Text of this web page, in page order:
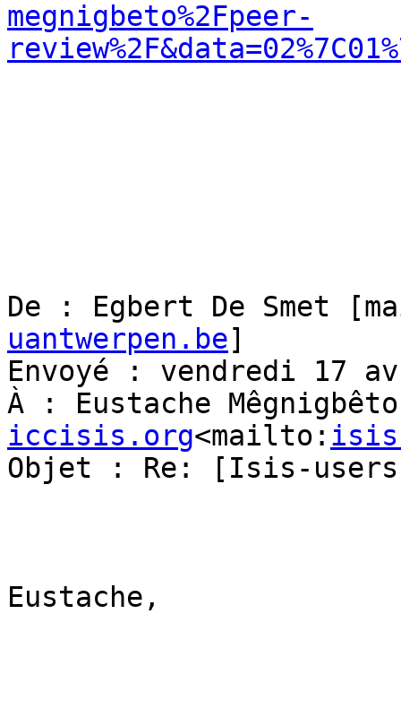
megnigbeto%2Fpeer-
De : Egbert De Smet
uantwerpen.be]
Envoyé : vendredi 17
À : Eustache
iccisis.org<mailto:
Objet : Re: [Isis-users]
Eustache,